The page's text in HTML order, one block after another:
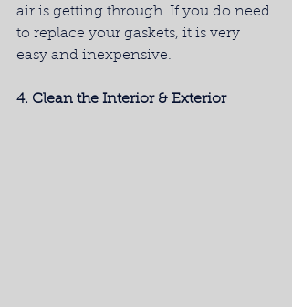
air is getting through. If you do need
to replace your gaskets, it is very
easy and inexpensive.
4. Clean the Interior & Exterior